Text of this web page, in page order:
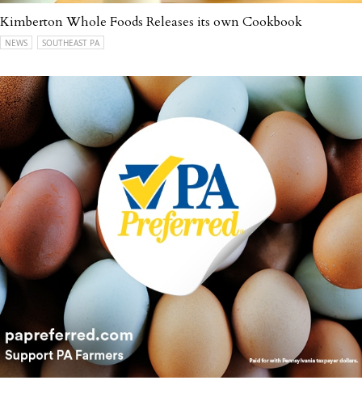
Kimberton Whole Foods Releases its own Cookbook
NEWS SOUTHEAST PA